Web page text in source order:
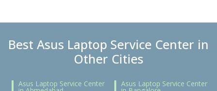
Best Asus Laptop Service Center in
Other Cities
Asus Laptop Service Center Asus Laptop Service Center